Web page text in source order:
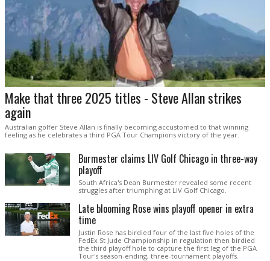
Make that three 2025 titles - Steve Allan strikes
again
Australian golfer Steve Allan is finally becoming accustomed to that winning
feeling as he celebrates a third PGA Tour Champions victory of the year.
Burmester claims LIV Golf Chicago in three-way
playoff
South Africa's Dean Burmester revealed some recent
struggles after triumphing at LIV Golf Chicago.
Late blooming Rose wins playoff opener in extra
time
Justin Rose has birdied four of the last five holes of the
FedEx St Jude Championship in regulation then birdied
the third playoff hole to capture the first leg of the PGA
Tour's season-ending, three-tournament playoffs.